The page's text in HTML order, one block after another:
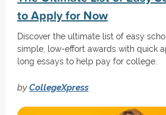
to Apply for Now
Discover the ultimate list of easy
simple, low-effort awards with quick
long essays to help pay for college.
byCollegeXpress